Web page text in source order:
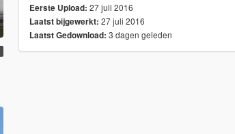
Eerste Upload: 27 juli 2016
Laatst bijgewerkt: 27 juli 2016
Laatst Gedownload: 3 dagen geleden